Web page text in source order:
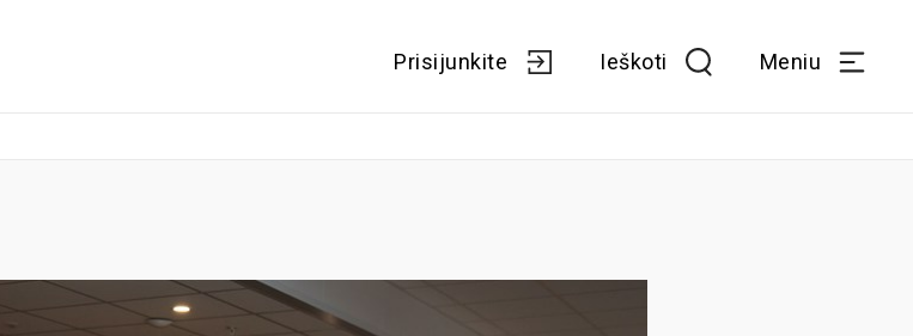
Prisijunkite Ieškoti Meniu